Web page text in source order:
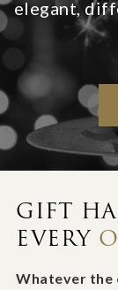
elegant,
GIFT
EVERY
Whatever the